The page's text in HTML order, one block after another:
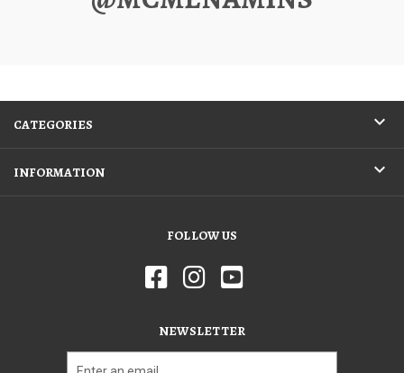
CATEGORIES
INFORMATION
FOLLOW US
NEWSLETTER